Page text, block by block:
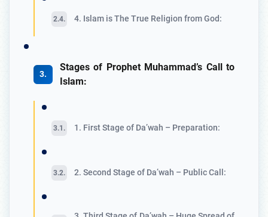
4. Islam is The True Religion from God:
Stages of Prophet Muhammad’s Call to
Islam:
1. First Stage of Da’wah – Preparation:
2. Second Stage of Da’wah – Public Call: